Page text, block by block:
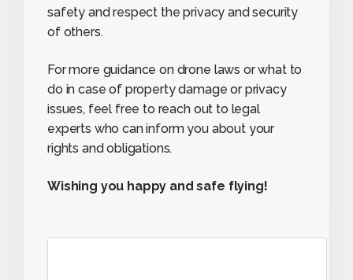
safety and respect the privacy and security
of others.
For more guidance on drone laws or what to
do in case of property damage or privacy
issues, feel free to reach out to legal
experts who can inform you about your
rights and obligations.
Wishing you happy and safe flying!